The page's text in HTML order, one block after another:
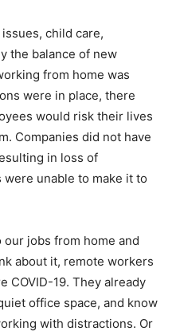
child care,
the balance of new
from home was
were in place, there
would risk their lives
Companies did not have
in loss of
unable to make it to
our jobs from home and
about it, remote workers
COVID-19. They already
office space, and know
with distractions. Or